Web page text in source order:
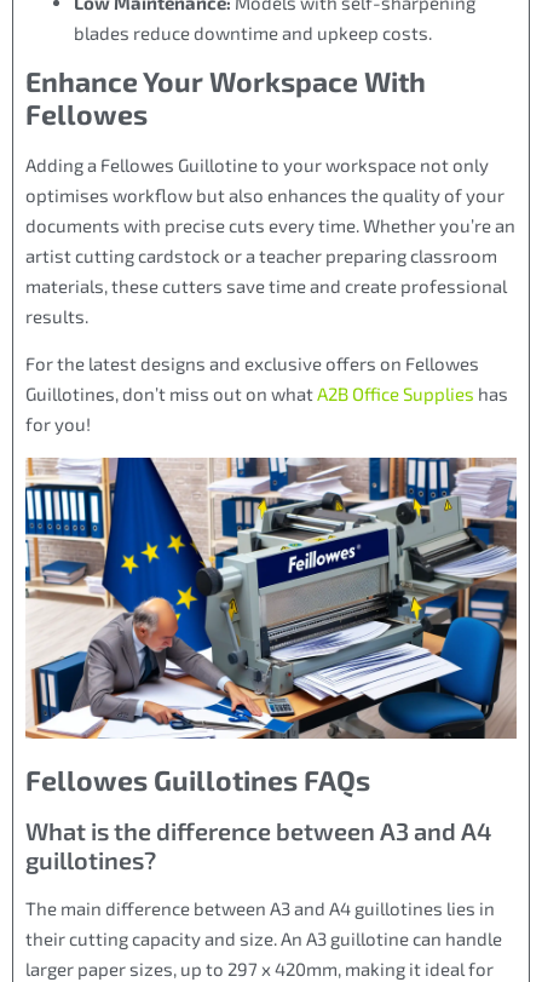
blades reduce downtime and upkeep costs.
Enhance Your Workspace With
Fellowes
Adding a Fellowes Guillotine to your workspace not only
optimises workflow but also enhances the quality of your
documents with precise cuts every time. Whether you’re an
artist cutting cardstock or a teacher preparing classroom
materials, these cutters save time and create professional
results.
For the latest designs and exclusive offers on Fellowes
Guillotines, don’t miss out on whatA2B Office Supplies has
for you!
Fellowes Guillotines FAQs
What is the difference between A3 and A4
guillotines?
The main difference between A3 and A4 guillotines lies in
their cutting capacity and size. An A3 guillotine can handle
larger paper sizes, up to 297 x 420mm, making it ideal for